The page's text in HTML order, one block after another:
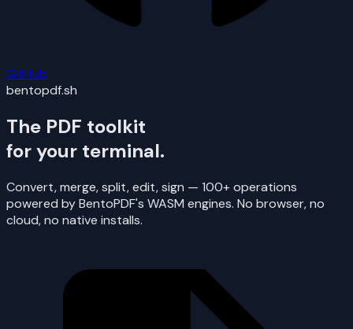
GitHub
bentopdf.sh
The PDF toolkit
for your terminal.
Convert, merge, split, edit, sign — 100+ operations
powered by BentoPDF's WASM engines. No browser, no
cloud, no native installs.